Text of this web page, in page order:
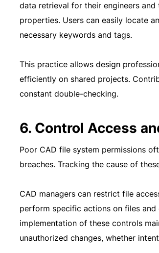
data retrieval for their engineers
properties. Users can easily locate
necessary keywords and tags.
This practice allows design
efficiently on shared projects.
constant double-checking.
6. Control Access
Poor CAD file system permissions
breaches. Tracking the cause of
CAD managers can restrict file
perform specific actions on files
implementation of these controls
unauthorized changes, whether